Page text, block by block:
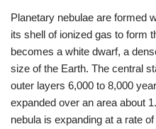
Planetary nebulae are formed
its shell of ionized gas to form
becomes a white dwarf, a
size of the Earth. The central
outer layers 6,000 to 8,000
expanded over an area about
nebula is expanding at a rate